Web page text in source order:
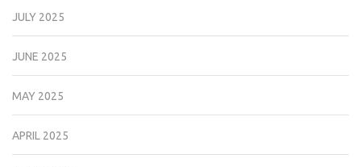
JULY 2025
JUNE 2025
MAY 2025
APRIL 2025